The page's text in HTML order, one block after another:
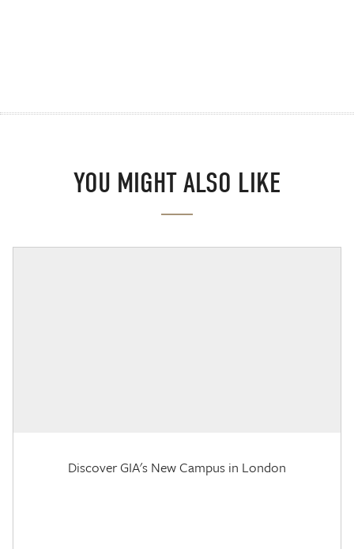
YOU MIGHT ALSO LIKE
Discover GIA's New Campus in London